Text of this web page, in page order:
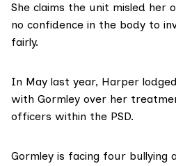
She claims the unit misled her
no confidence in the body to
fairly.
In May last year, Harper
with Gormley over her
officers within the PSD.
Gormley is facing four bullying